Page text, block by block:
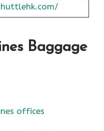
Baggage
offices